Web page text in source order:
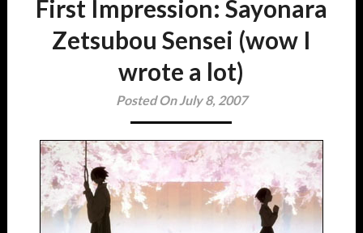
First Impression: Sayonara
Zetsubou Sensei (wow I
wrote a lot)
Posted On July 8, 2007